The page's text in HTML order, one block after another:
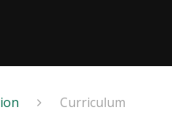
Curriculum